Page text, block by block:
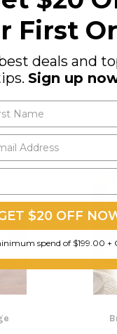
Easy to
First
deals and
Sign up
$20 OFF
spend of $199.00 +